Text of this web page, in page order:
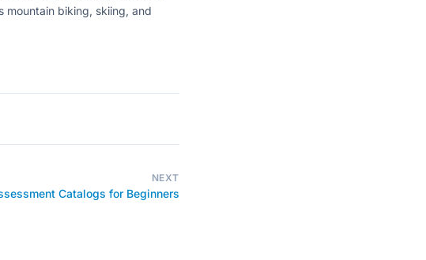
mountain biking, skiing, and
NEXT
Catalogs for Beginners